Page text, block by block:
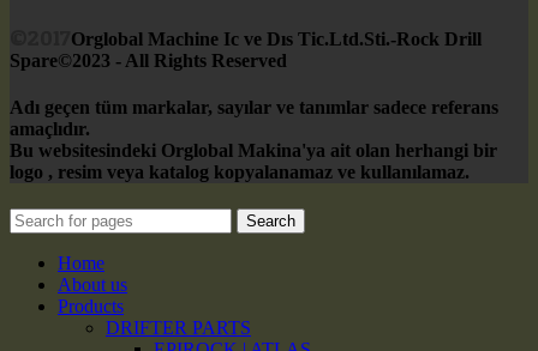
Orglobal Machine Ic ve Dıs Tic.Ltd.Sti.-Rock Drill
Spare©2023 - All Rights Reserved
Adı geçen tüm markalar, sayılar ve tanımlar sadece referans
amaçlıdır.
Bu websitesindeki Orglobal Makina'ya ait olan herhangi bir
logo , resim veya katalog kopyalanamaz ve kullanılamaz.
Search
Home
About us
Products
DRIFTER PARTS